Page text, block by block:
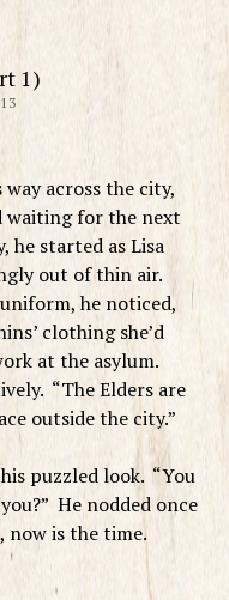
1)
across the city,
waiting for the next
he started as Lisa
out of thin air.
he noticed,
clothing she’d
at the asylum.
“The Elders are
outside the city.”
puzzled look. “You
He nodded once
now is the time.